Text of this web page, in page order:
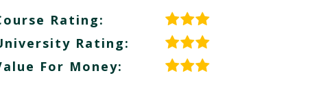
Rating:
Rating:
For Money: